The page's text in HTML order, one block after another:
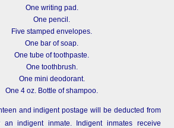
One writing pad.
One pencil.
Five stamped envelopes.
One bar of soap.
One tube of toothpaste.
One toothbrush.
One mini deodorant.
One 4 oz. Bottle of shampoo.
and indigent postage will be deducted from
indigent inmate. Indigent inmates receive